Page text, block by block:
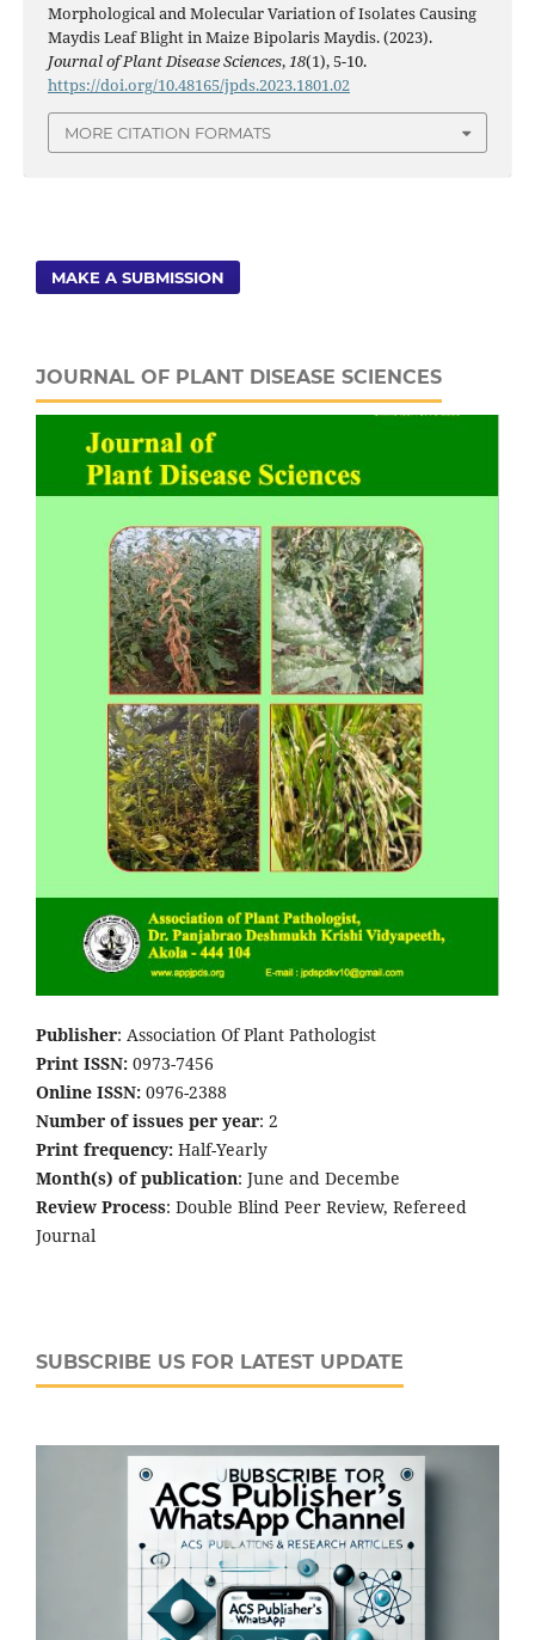
Morphological and Molecular Variation of Isolates Causing
Maydis Leaf Blight in Maize Bipolaris Maydis. (2023).
Journal of Plant Disease Sciences, 18(1), 5-10.
https://doi.org/10.48165/jpds.2023.1801.02
MORE CITATION FORMATS
MAKE A SUBMISSION
JOURNAL OF PLANT DISEASE SCIENCES
Publisher: Association Of Plant Pathologist
Print ISSN: 0973-7456
Online ISSN: 0976-2388
Number of issues per year: 2
Print frequency: Half-Yearly
Month(s) of publication: June and Decembe
Review Process: Double Blind Peer Review, Refereed
Journal
SUBSCRIBE US FOR LATEST UPDATE